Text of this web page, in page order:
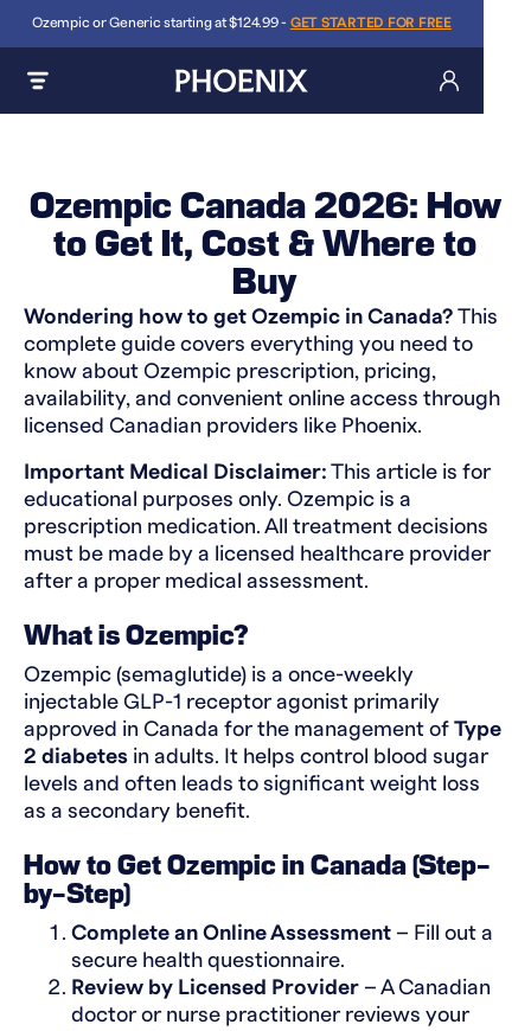
Ozempic or Generic starting at $124.99 - GET STARTED FOR FREE
Ozempic Canada 2026: How
to Get It, Cost & Where to
Buy
Wondering how to get Ozempic in Canada? This
complete guide covers everything you need to
know about Ozempic prescription, pricing,
availability, and convenient online access through
licensed Canadian providers like Phoenix.
Important Medical Disclaimer: This article is for
educational purposes only. Ozempic is a
prescription medication. All treatment decisions
must be made by a licensed healthcare provider
after a proper medical assessment.
What is Ozempic?
Ozempic (semaglutide) is a once-weekly
injectable GLP-1 receptor agonist primarily
approved in Canada for the management of Type
2 diabetes in adults. It helps control blood sugar
levels and often leads to significant weight loss
as a secondary benefit.
How to Get Ozempic in Canada (Step-
by-Step)
Complete an Online Assessment – Fill out a
secure health questionnaire.
Review by Licensed Provider – A Canadian
doctor or nurse practitioner reviews your